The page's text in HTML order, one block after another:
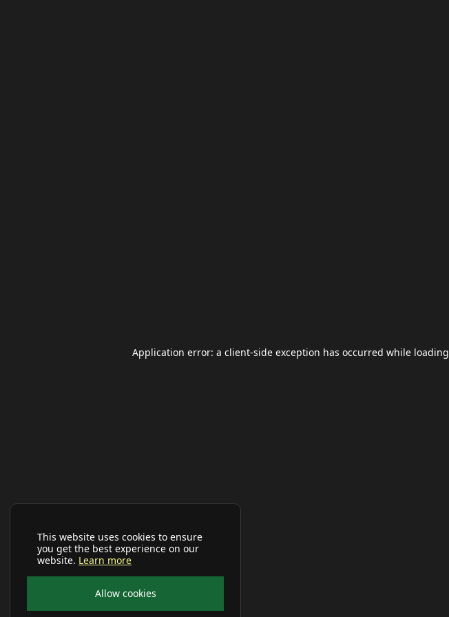
This website uses cookies to ensure
you get the best experience on our
website. Learn more
Allow cookies
Application error: a client-side exception has occurred while loading